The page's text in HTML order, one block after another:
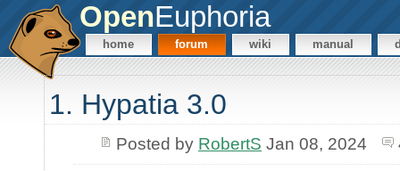
OpenEuphoria
home forum wiki manual
1. Hypatia 3.0
Posted by RobertS Jan 08, 2024